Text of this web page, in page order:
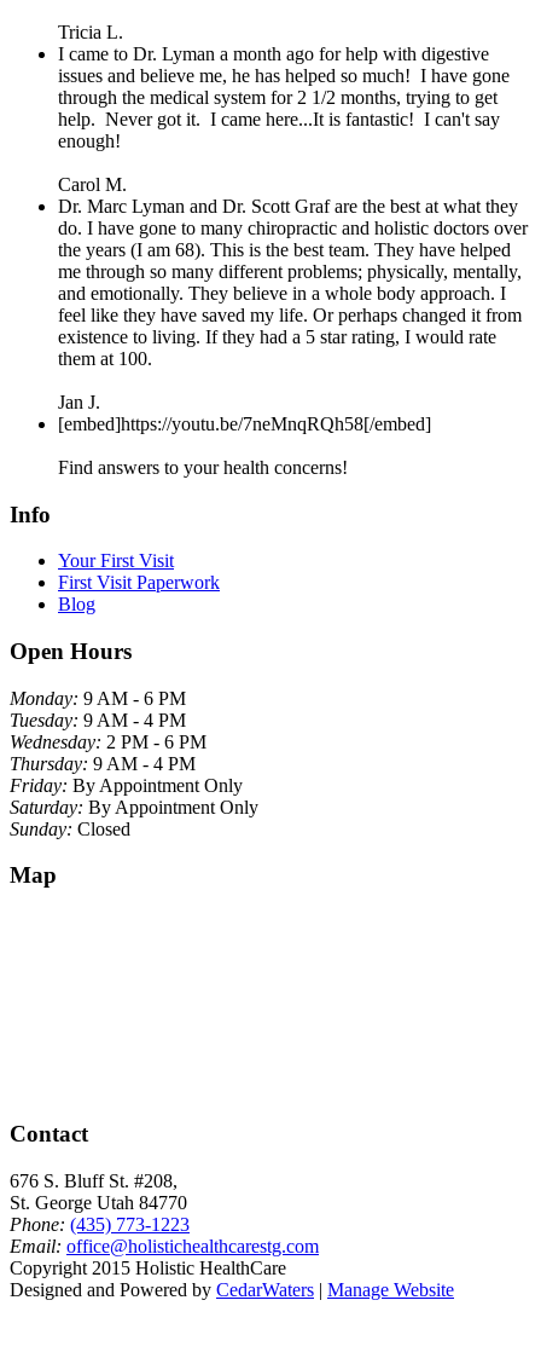
Tricia L.
I came to Dr. Lyman a month ago for help with digestive
issues and believe me, he has helped so much! I have gone
through the medical system for 2 1/2 months, trying to get
help. Never got it. I came here...It is fantastic! I can't say
enough!
Carol M.
Dr. Marc Lyman and Dr. Scott Graf are the best at what they
do. I have gone to many chiropractic and holistic doctors over
the years (I am 68). This is the best team. They have helped
me through so many different problems; physically, mentally,
and emotionally. They believe in a whole body approach. I
feel like they have saved my life. Or perhaps changed it from
existence to living. If they had a 5 star rating, I would rate
them at 100.
Jan J.
[embed]https://youtu.be/7neMnqRQh58[/embed]
Find answers to your health concerns!
Info
Your First Visit
First Visit Paperwork
Blog
Open Hours
Monday: 9 AM - 6 PM
Tuesday: 9 AM - 4 PM
Wednesday: 2 PM - 6 PM
Thursday: 9 AM - 4 PM
Friday: By Appointment Only
Saturday: By Appointment Only
Sunday: Closed
Map
Contact
676 S. Bluff St. #208,
St. George Utah 84770
Phone: (435) 773-1223
Email: office@holistichealthcarestg.com
Copyright 2015 Holistic HealthCare
Designed and Powered by CedarWaters | Manage Website